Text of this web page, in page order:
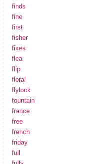
finds
fine
first
fisher
fixes
flea
flip
floral
flylock
fountain
france
free
french
friday
full